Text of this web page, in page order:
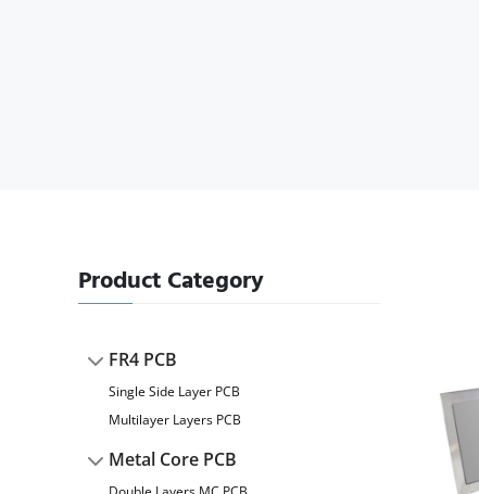
Product Category
FR4 PCB
Single Side Layer PCB
Multilayer Layers PCB
Metal Core PCB